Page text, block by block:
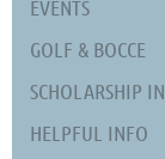
EVENTS
GOLF & BOCCE
SCHOLARSHIP
HELPFUL INFO